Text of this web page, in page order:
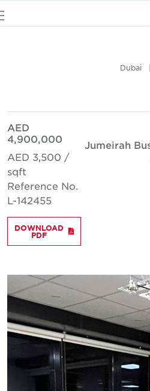
Dubai
Jumeirah
AED
4,900,000
AED 3,500 /
sqft
Reference No.
L-142455
DOWNLOAD
PDF